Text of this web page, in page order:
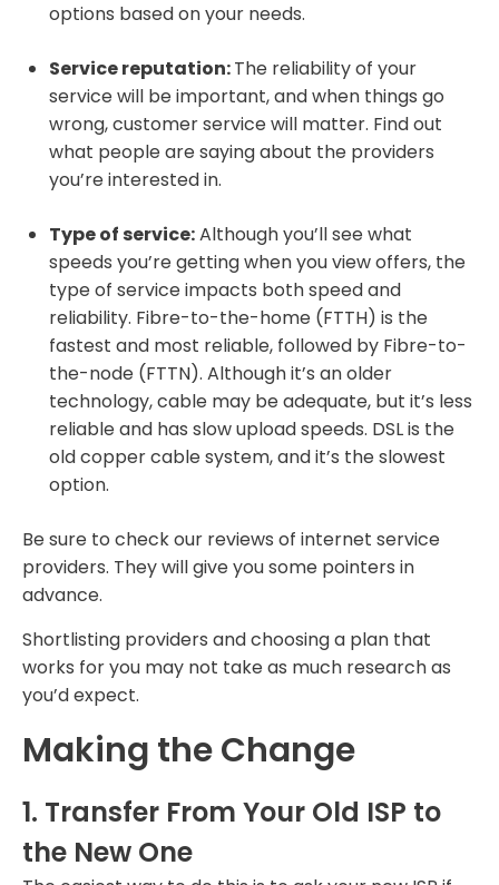
options based on your needs.
Service reputation:The reliability of your
service will be important, and when things go
wrong, customer service will matter. Find out
what people are saying about the providers
you’re interested in.
Type of service:Although you’ll see what
speeds you’re getting when you view offers, the
type of service impacts both speed and
reliability. Fibre-to-the-home (FTTH) is the
fastest and most reliable, followed by Fibre-to-
the-node (FTTN). Although it’s an older
technology, cable may be adequate, but it’s less
reliable and has slow upload speeds. DSL is the
old copper cable system, and it’s the slowest
option.
Be sure to check our reviews of internet service
providers. They will give you some pointers in
advance.
Shortlisting providers and choosing a plan that
works for you may not take as much research as
you’d expect.
Making the Change
1. Transfer From Your Old ISP to
the New One